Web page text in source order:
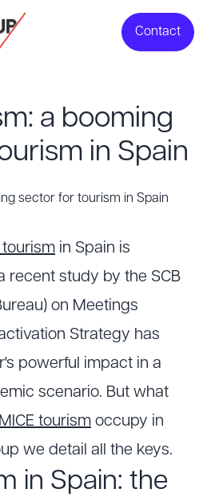
Contact
a booming
in Spain
tourism in Spain is
recent study by the SCB
on Meetings
Strategy has
powerful impact in a
scenario. But what
MICE tourism occupy in
we detail all the keys.
in Spain: the